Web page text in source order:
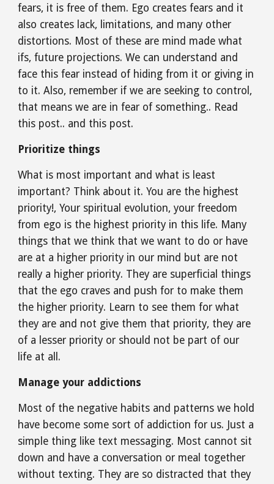
fears, it is free of them. Ego creates fears and it
also creates lack, limitations, and many other
distortions. Most of these are mind made what
ifs, future projections. We can understand and
face this fear instead of hiding from it or giving in
to it. Also, remember if we are seeking to control,
that means we are in fear of something.. Read
this post.. and this post.
Prioritize things
What is most important and what is least
important? Think about it. You are the highest
priority!, Your spiritual evolution, your freedom
from ego is the highest priority in this life. Many
things that we think that we want to do or have
are at a higher priority in our mind but are not
really a higher priority. They are superficial things
that the ego craves and push for to make them
the higher priority. Learn to see them for what
they are and not give them that priority, they are
of a lesser priority or should not be part of our
life at all.
Manage your addictions
Most of the negative habits and patterns we hold
have become some sort of addiction for us. Just a
simple thing like text messaging. Most cannot sit
down and have a conversation or meal together
without texting. They are so distracted that they